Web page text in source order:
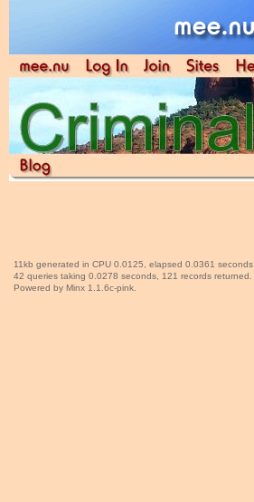
11kb generated in CPU 0.0125, elapsed 0.0361 seconds.
42 queries taking 0.0278 seconds, 121 records returned.
Powered by Minx 1.1.6c-pink.